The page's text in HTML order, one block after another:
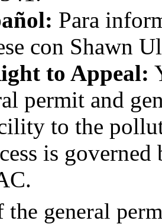
Para
con Shawn
to Appeal:
permit and
to the
is
the general